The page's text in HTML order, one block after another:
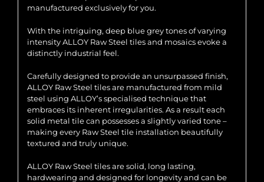
manufactured exclusively for you.
With the intriguing, deep blue grey tones of varying
intensity ALLOY Raw Steel tiles and mosaics evoke a
distinctly industrial feel.
Carefully designed to provide an unsurpassed finish,
ALLOY Raw Steel tiles are manufactured from mild
steel using ALLOY’s specialised technique that
embraces its inherent irregularities. As a result each
solid metal tile can possesses a slightly varied tone –
making every Raw Steel tile installation beautifully
textured and truly unique.
ALLOY Raw Steel tiles are solid, long lasting,
hardwearing and designed for longevity and can be